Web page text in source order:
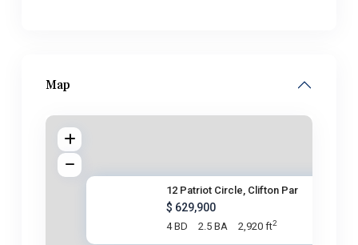
Map
12 Patriot Circle, Clifton Par
$ 629,900
4 BD 2.5 BA 2,920 ft2